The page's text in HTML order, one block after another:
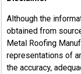
Although the
obtained from
Metal Roofing
representations of
the accuracy,